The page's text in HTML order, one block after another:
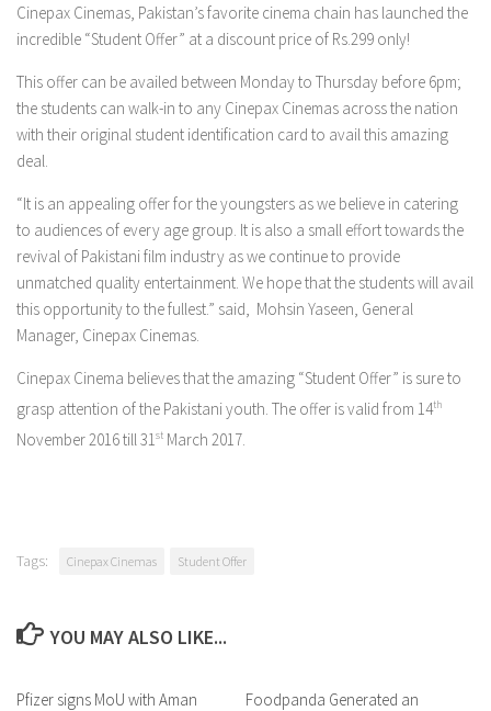
Cinepax Cinemas, Pakistan’s favorite cinema chain has launched the
incredible “Student Offer” at a discount price of Rs.299 only!
This offer can be availed between Monday to Thursday before 6pm;
the students can walk-in to any Cinepax Cinemas across the nation
with their original student identification card to avail this amazing
deal.
“It is an appealing offer for the youngsters as we believe in catering
to audiences of every age group. It is also a small effort towards the
revival of Pakistani film industry as we continue to provide
unmatched quality entertainment. We hope that the students will avail
this opportunity to the fullest.” said, Mohsin Yaseen, General
Manager, Cinepax Cinemas.
Cinepax Cinema believes that the amazing “Student Offer” is sure to
grasp attention of the Pakistani youth. The offer is valid from 14th
November 2016 till 31 st March 2017.
Tags: Cinepax Cinemas Student Offer
YOU MAY ALSO LIKE...
0 Comments
Pfizer signs MoU with Aman
0 Comments
Foodpanda Generated an